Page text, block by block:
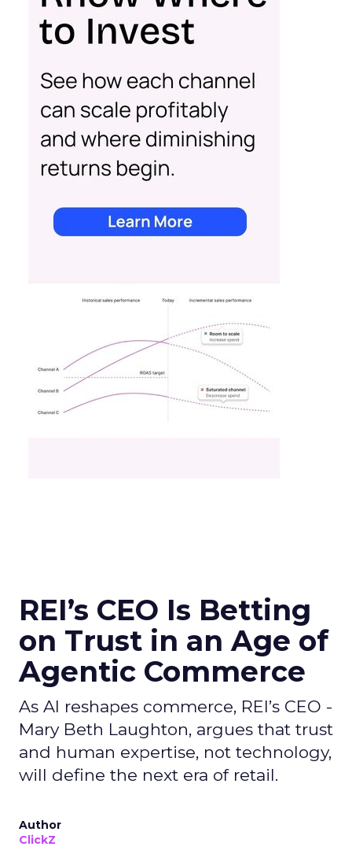
REI’s CEO Is Betting
on Trust in an Age of
Agentic Commerce
As AI reshapes commerce, REI’s CEO -
Mary Beth Laughton, argues that trust
and human expertise, not technology,
will define the next era of retail.
Author
ClickZ